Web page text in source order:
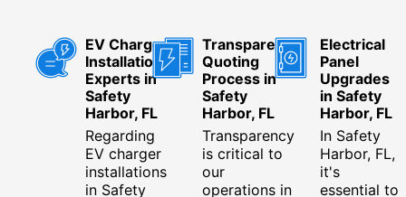
EV Charger
Installation
Experts in
Safety
Harbor, FL
Regarding
EV charger
installations
in Safety
Transparent
Quoting
Process in
Safety
Harbor, FL
Transparency
is critical to
our
operations in
Electrical
Panel
Upgrades
in Safety
Harbor, FL
In Safety
Harbor, FL,
it's
essential to